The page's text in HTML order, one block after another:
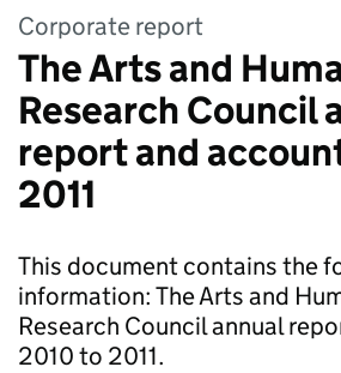
Corporate report
The Arts and
Research Council
report and
2011
This document contains the
information: The Arts and
Research Council annual
2010 to 2011.